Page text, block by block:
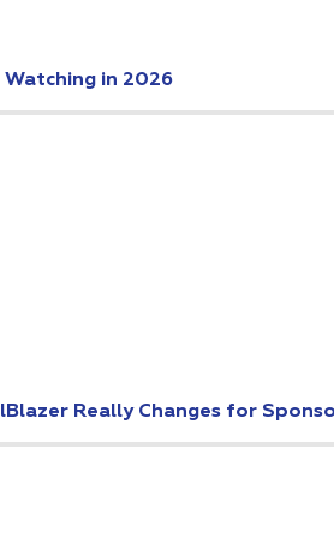
in 2026
Really Changes for